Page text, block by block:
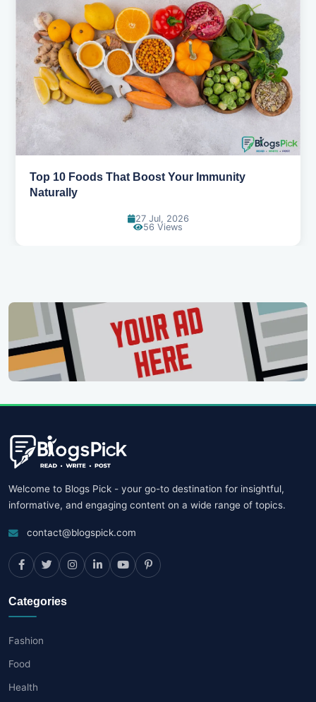
Top 10 Foods That Boost Your Immunity
Naturally
27 Jul, 2026
56 Views
Welcome to Blogs Pick - your go-to destination for insightful,
informative, and engaging content on a wide range of topics.
contact@blogspick.com
Categories
Fashion
Food
Health